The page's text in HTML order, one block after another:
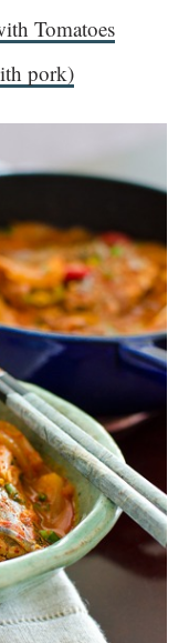
Tomatoes
pork)